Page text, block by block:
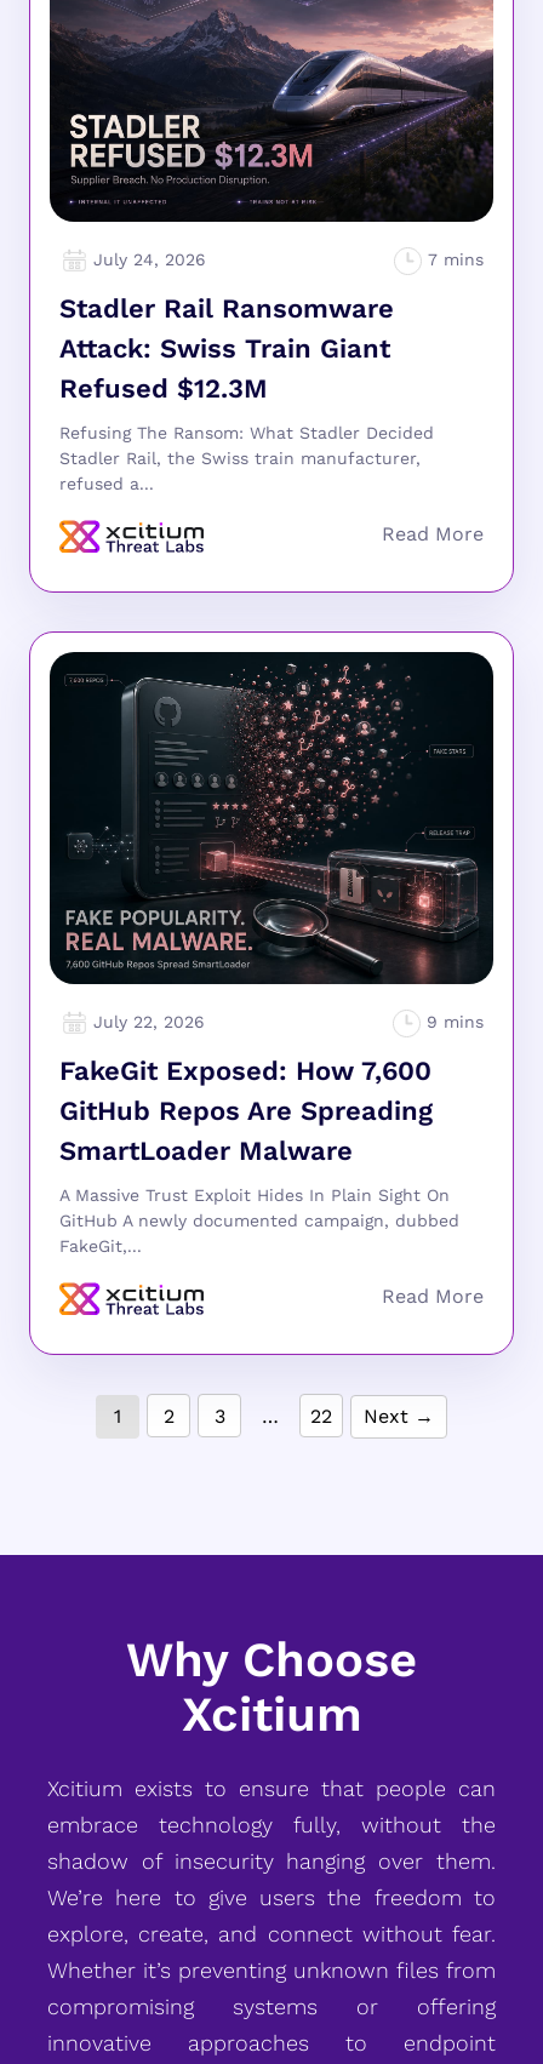
July 24, 2026
Stadler Rail Ransomware
Attack: Swiss Train Giant
Refused $12.3M
Refusing The Ransom: What Stadler Decided
Stadler Rail, the Swiss train manufacturer,
refused a...
July 22, 2026
FakeGit Exposed: How 7,600
GitHub Repos Are Spreading
SmartLoader Malware
A Massive Trust Exploit Hides In Plain Sight On
GitHub A newly documented campaign, dubbed
FakeGit,...
1 2 3 … 22 Next →
Why Choose
Xcitium
Xcitium exists to ensure that people can
embrace technology fully, without the
shadow of insecurity hanging over them.
We’re here to give users the freedom to
explore, create, and connect without fear.
Whether it’s preventing unknown files from
compromising systems or offering
innovative approaches to endpoint